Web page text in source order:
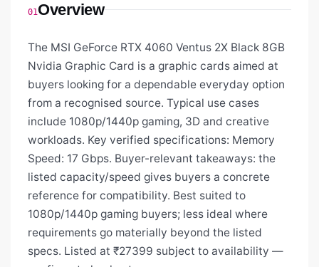
01Overview
The MSI GeForce RTX 4060 Ventus 2X Black 8GB
Nvidia Graphic Card is a graphic cards aimed at
buyers looking for a dependable everyday option
from a recognised source. Typical use cases
include 1080p/1440p gaming, 3D and creative
workloads. Key verified specifications: Memory
Speed: 17 Gbps. Buyer-relevant takeaways: the
listed capacity/speed gives buyers a concrete
reference for compatibility. Best suited to
1080p/1440p gaming buyers; less ideal where
requirements go materially beyond the listed
specs. Listed at ₹27399 subject to availability —